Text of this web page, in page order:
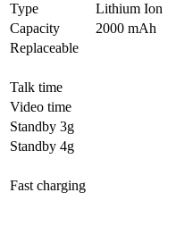
Type
Lithium Ion
Capacity
2000 mAh
Replaceable
Talk time
Video time
Standby 3g
Standby 4g
Fast charging